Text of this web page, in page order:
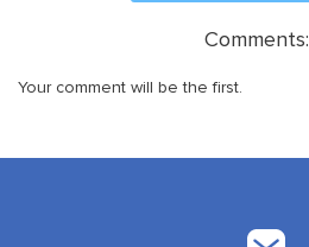
Comments:
Your comment will be the first.